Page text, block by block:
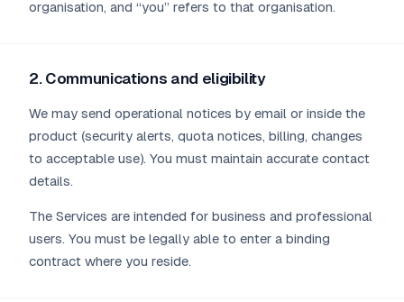
organisation, and “you” refers to that organisation.
2. Communications and eligibility
We may send operational notices by email or inside the
product (security alerts, quota notices, billing, changes
to acceptable use). You must maintain accurate contact
details.
The Services are intended for business and professional
users. You must be legally able to enter a binding
contract where you reside.